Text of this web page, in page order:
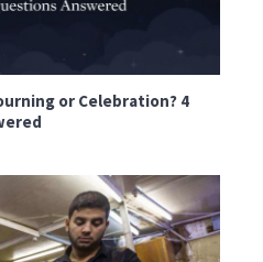
or Celebration? 4